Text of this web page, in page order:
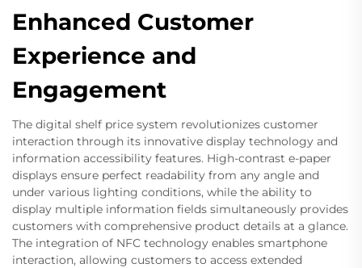
Enhanced Customer
Experience and
Engagement
The digital shelf price system revolutionizes customer
interaction through its innovative display technology and
information accessibility features. High-contrast e-paper
displays ensure perfect readability from any angle and
under various lighting conditions, while the ability to
display multiple information fields simultaneously provides
customers with comprehensive product details at a glance.
The integration of NFC technology enables smartphone
interaction, allowing customers to access extended